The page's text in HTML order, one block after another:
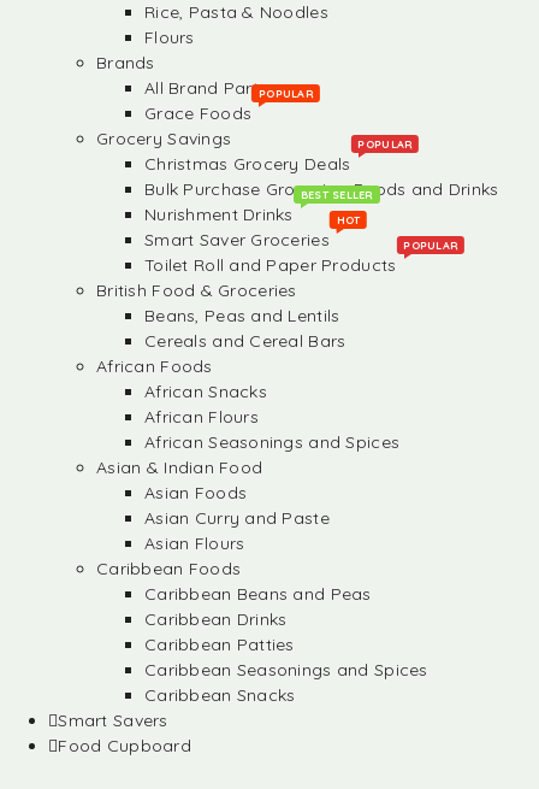
Rice, Pasta & Noodles
Flours
Brands
All Brand Partners
Grace Foods
POPULAR
Grocery Savings
Christmas Grocery Deals
POPULAR
Bulk Purchase Groceries, Foods and Drinks
Nurishment Drinks
BEST SELLER
Smart Saver Groceries
HOT
Toilet Roll and Paper Products
POPULAR
British Food & Groceries
Beans, Peas and Lentils
Cereals and Cereal Bars
African Foods
African Snacks
African Flours
African Seasonings and Spices
Asian & Indian Food
Asian Foods
Asian Curry and Paste
Asian Flours
Caribbean Foods
Caribbean Beans and Peas
Caribbean Drinks
Caribbean Patties
Caribbean Seasonings and Spices
Caribbean Snacks
Smart Savers
Food Cupboard